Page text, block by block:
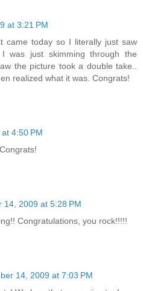
at 3:21 PM
came today so I literally just saw
was just skimming through the
the picture took a double take..
realized what it was. Congrats!
4:50 PM
14, 2009 at 5:28 PM
Congratulations, you rock!!!!!
14, 2009 at 7:03 PM